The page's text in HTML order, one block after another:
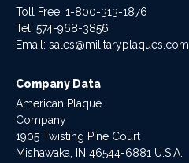
Toll Free: 1-800-313-1876
Tel: 574-968-3856
Email: sales@militaryplaques.com
Company Data
American Plaque
Company
1905 Twisting Pine Court
Mishawaka, IN 46544-6881 U.S.A.